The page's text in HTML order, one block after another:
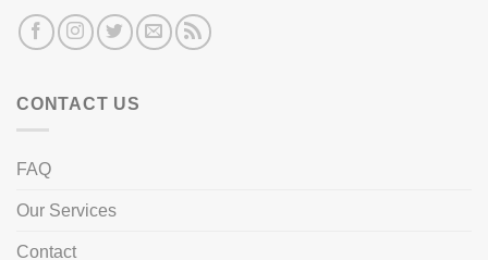
CONTACT US
FAQ
Our Services
Contact